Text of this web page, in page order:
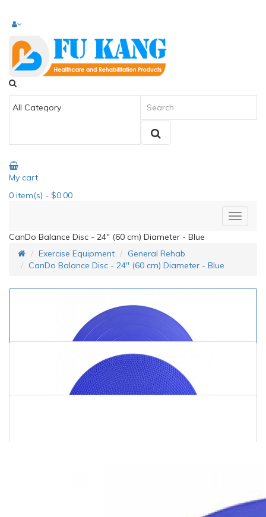
My cart
0 item(s) - $0.00
CanDo Balance Disc - 24" (60 cm) Diameter - Blue
Exercise Equipment
General Rehab
CanDo Balance Disc - 24" (60 cm) Diameter - Blue